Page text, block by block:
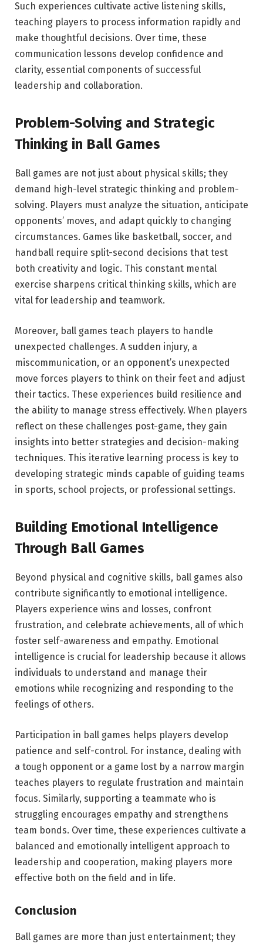
Such experiences cultivate active listening skills,
teaching players to process information rapidly and
make thoughtful decisions. Over time, these
communication lessons develop confidence and
clarity, essential components of successful
leadership and collaboration.
Problem-Solving and Strategic
Thinking in Ball Games
Ball games are not just about physical skills; they
demand high-level strategic thinking and problem-
solving. Players must analyze the situation, anticipate
opponents’ moves, and adapt quickly to changing
circumstances. Games like basketball, soccer, and
handball require split-second decisions that test
both creativity and logic. This constant mental
exercise sharpens critical thinking skills, which are
vital for leadership and teamwork.
Moreover, ball games teach players to handle
unexpected challenges. A sudden injury, a
miscommunication, or an opponent’s unexpected
move forces players to think on their feet and adjust
their tactics. These experiences build resilience and
the ability to manage stress effectively. When players
reflect on these challenges post-game, they gain
insights into better strategies and decision-making
techniques. This iterative learning process is key to
developing strategic minds capable of guiding teams
in sports, school projects, or professional settings.
Building Emotional Intelligence
Through Ball Games
Beyond physical and cognitive skills, ball games also
contribute significantly to emotional intelligence.
Players experience wins and losses, confront
frustration, and celebrate achievements, all of which
foster self-awareness and empathy. Emotional
intelligence is crucial for leadership because it allows
individuals to understand and manage their
emotions while recognizing and responding to the
feelings of others.
Participation in ball games helps players develop
patience and self-control. For instance, dealing with
a tough opponent or a game lost by a narrow margin
teaches players to regulate frustration and maintain
focus. Similarly, supporting a teammate who is
struggling encourages empathy and strengthens
team bonds. Over time, these experiences cultivate a
balanced and emotionally intelligent approach to
leadership and cooperation, making players more
effective both on the field and in life.
Conclusion
Ball games are more than just entertainment; they